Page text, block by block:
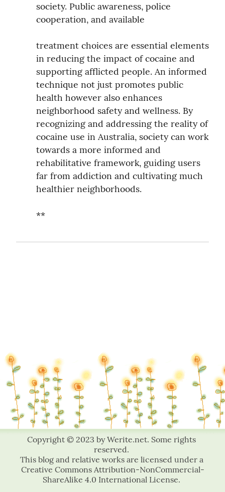
society. Public awareness, police
cooperation, and available
treatment choices are essential elements
in reducing the impact of cocaine and
supporting afflicted people. An informed
technique not just promotes public
health however also enhances
neighborhood safety and wellness. By
recognizing and addressing the reality of
cocaine use in Australia, society can work
towards a more informed and
rehabilitative framework, guiding users
far from addiction and cultivating much
healthier neighborhoods.
**